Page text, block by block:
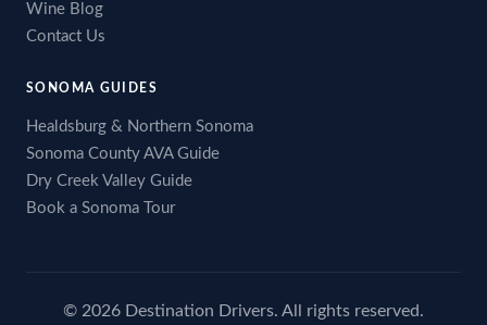
Wine Blog
Contact Us
SONOMA GUIDES
Healdsburg & Northern Sonoma
Sonoma County AVA Guide
Dry Creek Valley Guide
Book a Sonoma Tour
© 2026 Destination Drivers. All rights reserved.